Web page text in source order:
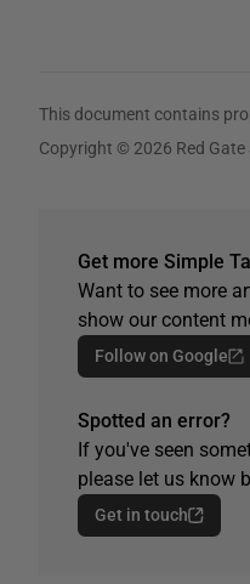
This document contains
Copyright © 2026 Red
Get more Simple
Want to see more
show our content
Follow on Google
Spotted an error?
If you've seen
please let us know
Get in touch